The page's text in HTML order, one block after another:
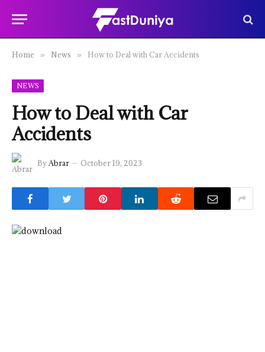
Home » News » How to Deal with Car Accidents
NEWS
How to Deal with Car
Accidents
ByAbrar October 19, 2023